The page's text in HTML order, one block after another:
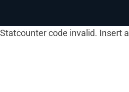
Statcounter code invalid. Insert